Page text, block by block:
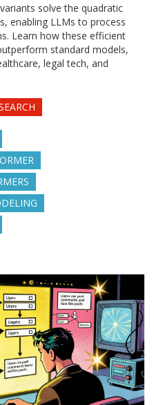
solve the quadratic
enabling LLMs to process
Learn how these efficient
standard models,
legal tech, and